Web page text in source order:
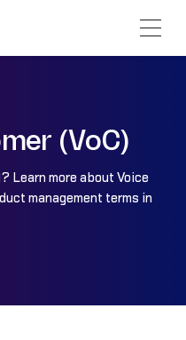
(VoC)
Learn more about Voice
management terms in